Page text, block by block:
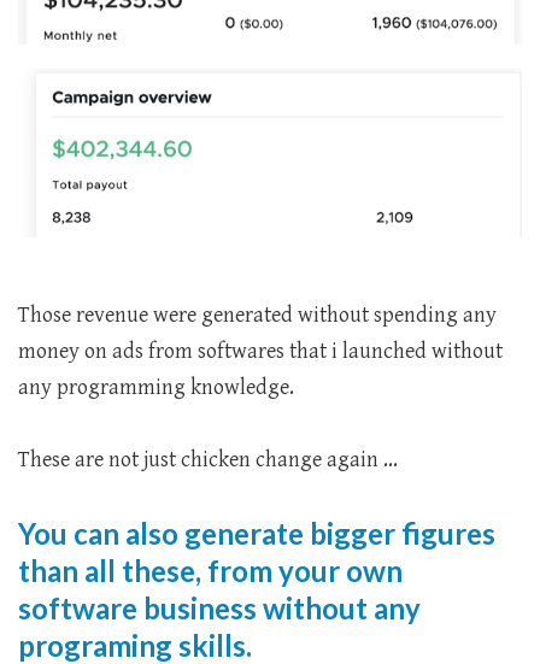
Those revenue were generated without spending any
money on ads from softwares that i launched without
any programming knowledge.
These are not just chicken change again ...
You can also generate bigger figures
than all these, from your own
software business without any
programing skills.